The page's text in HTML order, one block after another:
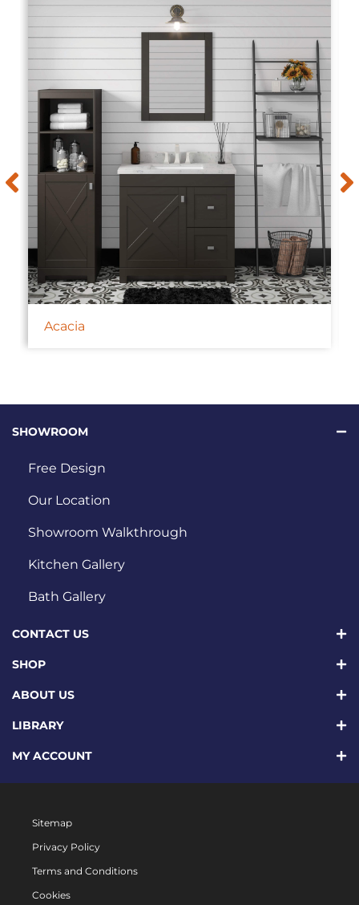
Acacia
SHOWROOM
Free Design
Our Location
Showroom Walkthrough
Kitchen Gallery
Bath Gallery
CONTACT US
SHOP
ABOUT US
LIBRARY
MY ACCOUNT
Sitemap
Privacy Policy
Terms and Conditions
Cookies